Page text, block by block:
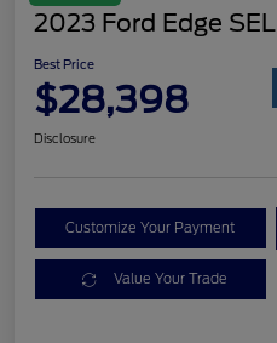
2023 Ford Edge SEL
Best Price
$28,398
Disclosure
Customize Your Payment
Value Your Trade